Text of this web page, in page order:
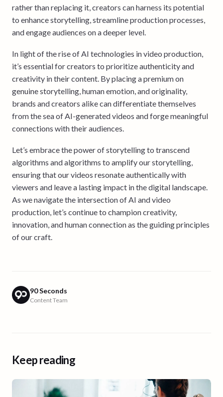
rather than replacing it, creators can harness its potential
to enhance storytelling, streamline production processes,
and engage audiences on a deeper level.
In light of the rise of AI technologies in video production,
it’s essential for creators to prioritize authenticity and
creativity in their content. By placing a premium on
genuine storytelling, human emotion, and originality,
brands and creators alike can differentiate themselves
from the sea of AI-generated videos and forge meaningful
connections with their audiences.
Let’s embrace the power of storytelling to transcend
algorithms and algorithms to amplify our storytelling,
ensuring that our videos resonate authentically with
viewers and leave a lasting impact in the digital landscape.
As we navigate the intersection of AI and video
production, let’s continue to champion creativity,
innovation, and human connection as the guiding principles
of our craft.
90 Seconds
Content Team
Keep reading